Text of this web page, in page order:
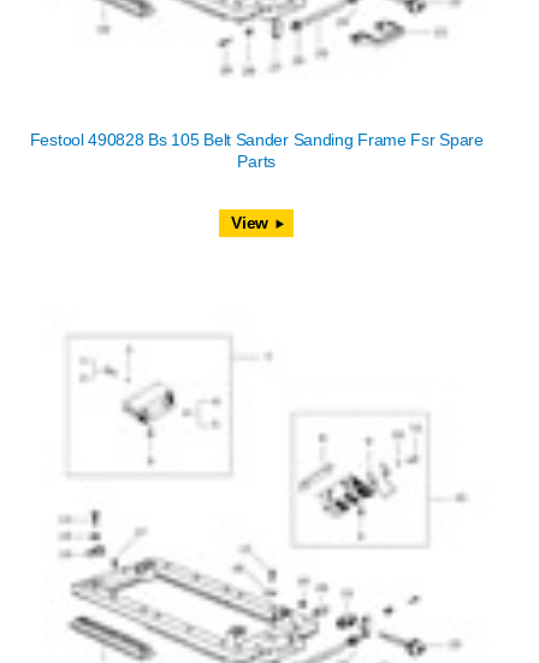
Festool 490828 Bs 105 Belt Sander Sanding Frame Fsr Spare
Parts
View